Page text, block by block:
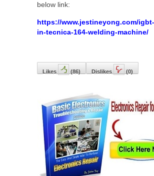
below link:
https://www.jestineyong.com/
in-tecnica-164-welding-machine/
Likes (86) Dislikes (0)